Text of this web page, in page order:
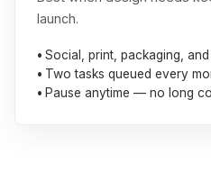
launch.
Social, print, packaging,
Two tasks queued every
Pause anytime — no long